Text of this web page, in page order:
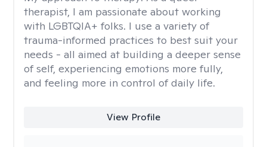
therapist, I am passionate about working
with LGBTQIA+ folks. I use a variety of
trauma-informed practices to best suit your
needs - all aimed at building a deeper sense
of self, experiencing emotions more fully,
and feeling more in control of daily life.
View Profile